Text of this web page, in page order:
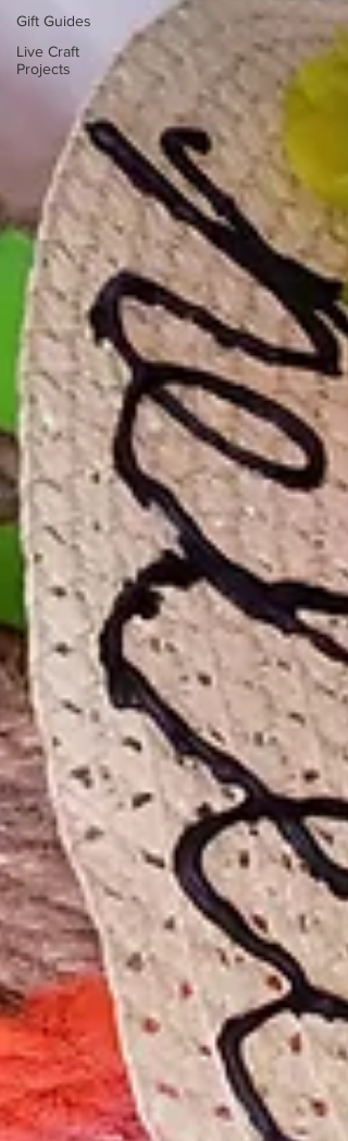
Gift Guides
Live Craft
Projects